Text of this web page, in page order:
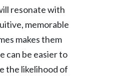
resonate with
memorable
makes them
can be easier to
the likelihood of